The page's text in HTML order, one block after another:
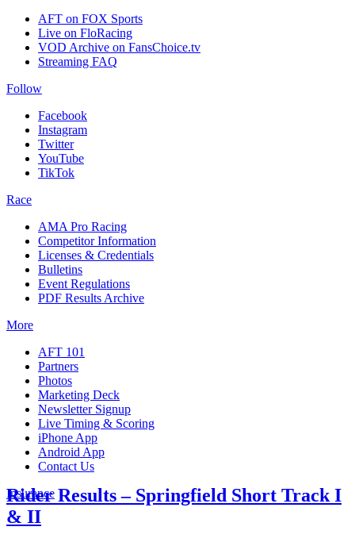
AFT on FOX Sports
Live on FloRacing
VOD Archive on FansChoice.tv
Streaming FAQ
Follow
Facebook
Instagram
Twitter
YouTube
TikTok
Race
AMA Pro Racing
Competitor Information
Licenses & Credentials
Bulletins
Event Regulations
PDF Results Archive
More
AFT 101
Partners
Photos
Marketing Deck
Newsletter Signup
Live Timing & Scoring
iPhone App
Android App
Contact Us
Insurance
Rider Results – Springfield Short Track I
& II